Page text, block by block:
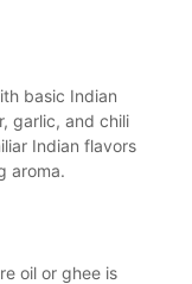
basic Indian
garlic, and chili
Indian flavors
aroma.
oil or ghee is